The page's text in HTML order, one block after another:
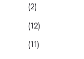
(2)
(12)
(11)